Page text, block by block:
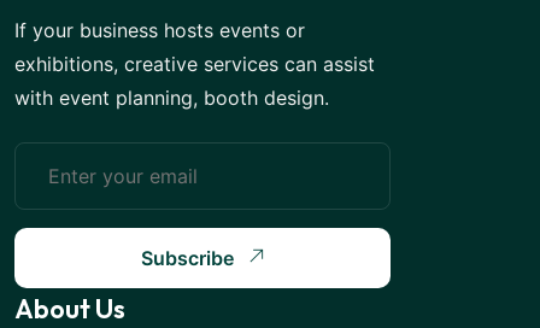
If your business hosts events or
exhibitions, creative services can assist
with event planning, booth design.
Subscribe
About Us